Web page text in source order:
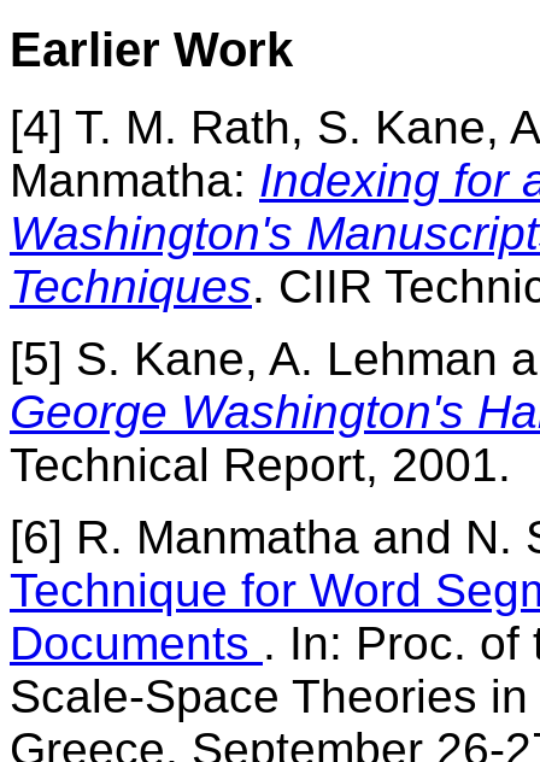
Earlier Work
[4] T. M. Rath, S. Kane,
Manmatha: Indexing for
Washington's
Techniques. CIIR
[5] S. Kane, A. Lehman
George Washington's
Technical Report, 2001.
[6] R. Manmatha and N.
Technique for Word
Documents . In: Proc. of
Scale-Space Theories
Greece, September 26-